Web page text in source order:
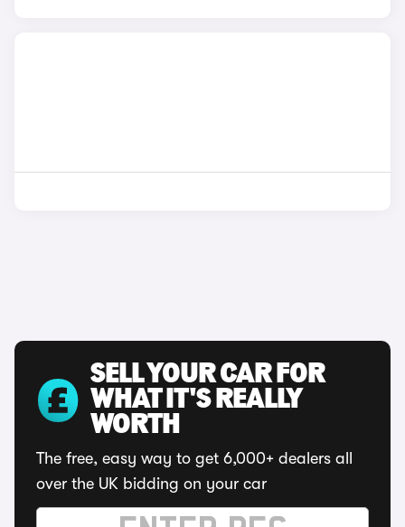
SELL YOUR CAR FOR
WHAT IT'S REALLY
WORTH
The free, easy way to get 6,000+ dealers all
over the UK bidding on your car